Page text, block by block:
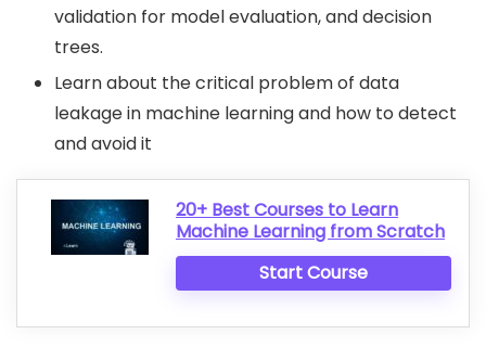
validation for model evaluation, and decision
trees.
Learn about the critical problem of data
leakage in machine learning and how to detect
and avoid it
20+ Best Courses to Learn
Machine Learning from Scratch
Start Course